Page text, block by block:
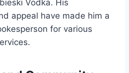
Vodka. His
appeal have made him a
for various